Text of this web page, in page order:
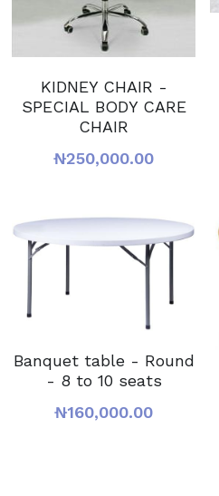
KIDNEY CHAIR -
SPECIAL BODY CARE
CHAIR
₦250,000.00
Banquet table - Round
- 8 to 10 seats
₦160,000.00